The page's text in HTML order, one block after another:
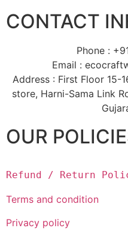
CONTACT
Phone :
Email :
Address : First Floor 15-
store, Harni-Sama Link
OUR
Refund / Return
Terms and condition
Privacy policy